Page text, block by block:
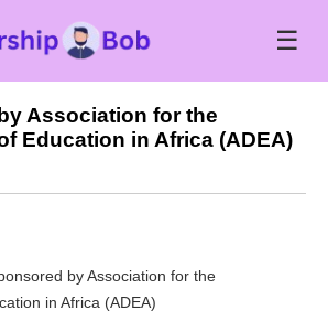
☰
Association for the
Education in Africa (ADEA)
by Association for the
in Africa (ADEA)